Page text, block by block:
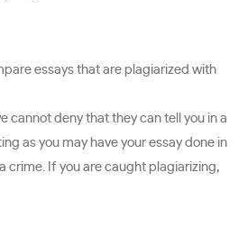
essays that are plagiarized with
cannot deny that they can tell you in a
as you may have your essay done in
crime. If you are caught plagiarizing,